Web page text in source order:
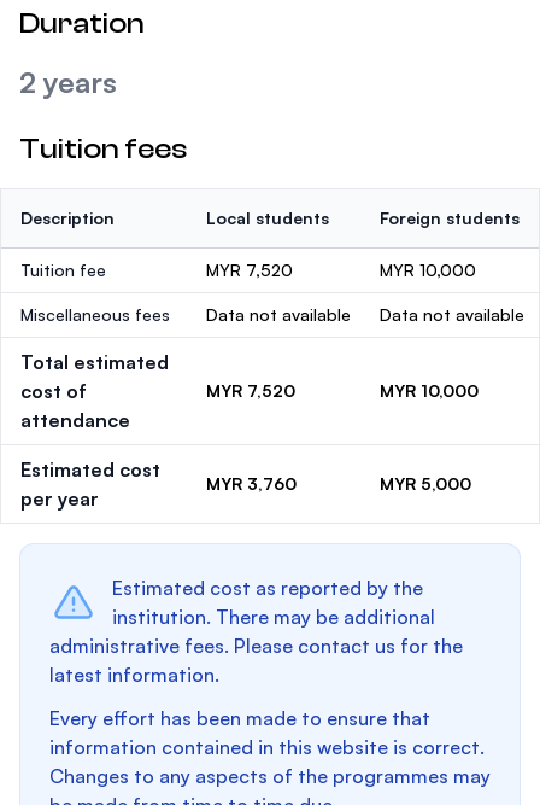
Duration
2 years
Tuition fees
Description Local students Foreign students
Tuition fee MYR 7,520 MYR 10,000
Miscellaneous fees Data not available Data not available
Total estimated
cost of
attendance
MYR 7,520 MYR 10,000
Estimated cost
per year
MYR 3,760 MYR 5,000
Estimated cost as reported by the
institution. There may be additional
administrative fees. Please contact us for the
latest information.
Every effort has been made to ensure that
information contained in this website is correct.
Changes to any aspects of the programmes may